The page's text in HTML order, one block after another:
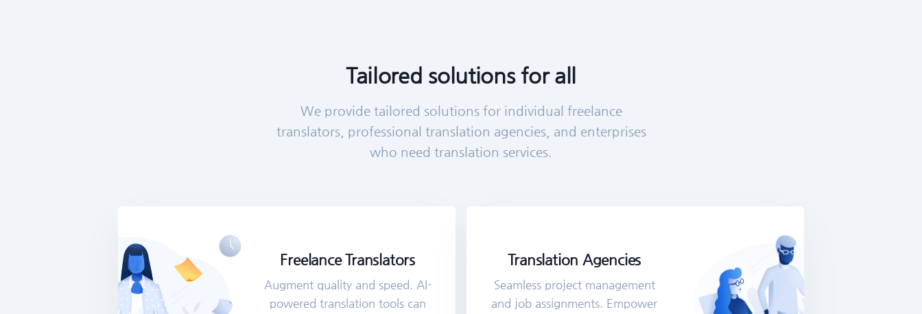
Tailored solutions for all
We provide tailored solutions for individual freelance
translators, professional translation agencies, and enterprises
who need translation services.
Freelance Translators
Augment quality and speed. AI-
powered translation tools can
Translation Agencies
Seamless project management
and job assignments. Empower